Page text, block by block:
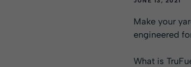
Make your
engineered
What is